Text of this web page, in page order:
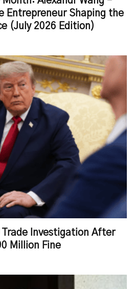
Entrepreneur Shaping the
(July 2026 Edition)
Trade Investigation After
Million Fine